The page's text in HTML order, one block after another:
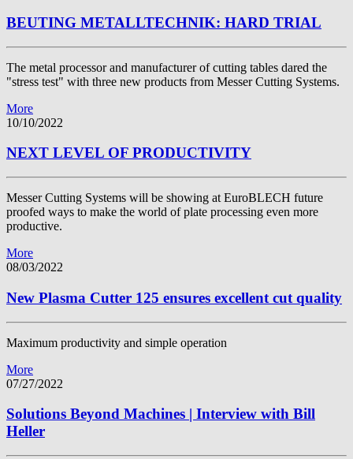
BEUTING METALLTECHNIK: HARD TRIAL
The metal processor and manufacturer of cutting tables dared the
"stress test" with three new products from Messer Cutting Systems.
More
10/10/2022
NEXT LEVEL OF PRODUCTIVITY
Messer Cutting Systems will be showing at EuroBLECH future
proofed ways to make the world of plate processing even more
productive.
More
08/03/2022
New Plasma Cutter 125 ensures excellent cut quality
Maximum productivity and simple operation
More
07/27/2022
Solutions Beyond Machines | Interview with Bill
Heller